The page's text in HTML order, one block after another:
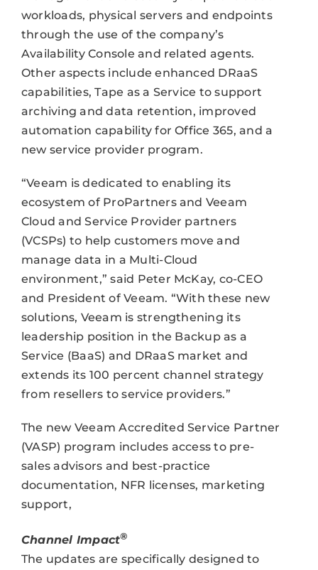
workloads, physical servers and endpoints
through the use of the company’s
Availability Console and related agents.
Other aspects include enhanced DRaaS
capabilities, Tape as a Service to support
archiving and data retention, improved
automation capability for Office 365, and a
new service provider program.
“Veeam is dedicated to enabling its
ecosystem of ProPartners and Veeam
Cloud and Service Provider partners
(VCSPs) to help customers move and
manage data in a Multi-Cloud
environment,” said Peter McKay, co-CEO
and President of Veeam. “With these new
solutions, Veeam is strengthening its
leadership position in the Backup as a
Service (BaaS) and DRaaS market and
extends its 100 percent channel strategy
from resellers to service providers.”
The new Veeam Accredited Service Partner
(VASP) program includes access to pre-
sales advisors and best-practice
documentation, NFR licenses, marketing
support,
Channel Impact®
The updates are specifically designed to